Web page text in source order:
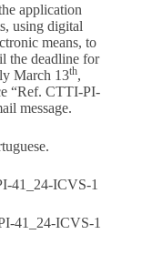
application
using digital
means, to
the deadline for
March 13th,
“Ref. CTTI-PI-
message.
41_24-ICVS-1
41_24-ICVS-1